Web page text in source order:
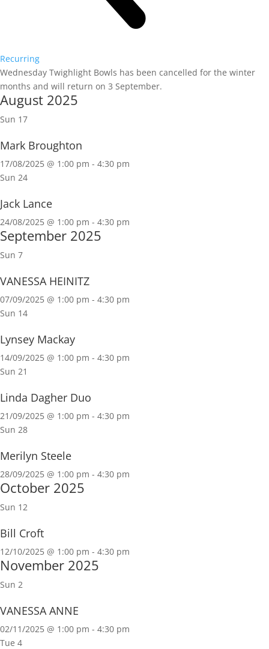
Recurring
Wednesday Twighlight Bowls has been cancelled for the winter
months and will return on 3 September.
August 2025
Sun 17
Mark Broughton
17/08/2025 @ 1:00 pm - 4:30 pm
Sun 24
Jack Lance
24/08/2025 @ 1:00 pm - 4:30 pm
September 2025
Sun 7
VANESSA HEINITZ
07/09/2025 @ 1:00 pm - 4:30 pm
Sun 14
Lynsey Mackay
14/09/2025 @ 1:00 pm - 4:30 pm
Sun 21
Linda Dagher Duo
21/09/2025 @ 1:00 pm - 4:30 pm
Sun 28
Merilyn Steele
28/09/2025 @ 1:00 pm - 4:30 pm
October 2025
Sun 12
Bill Croft
12/10/2025 @ 1:00 pm - 4:30 pm
November 2025
Sun 2
VANESSA ANNE
02/11/2025 @ 1:00 pm - 4:30 pm
Tue 4